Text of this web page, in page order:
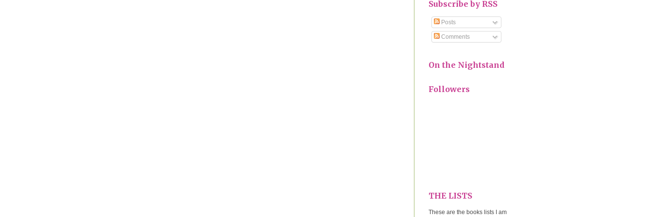
Subscribe by RSS
Posts
Comments
On the Nightstand
Followers
THE LISTS
These are the books lists I am